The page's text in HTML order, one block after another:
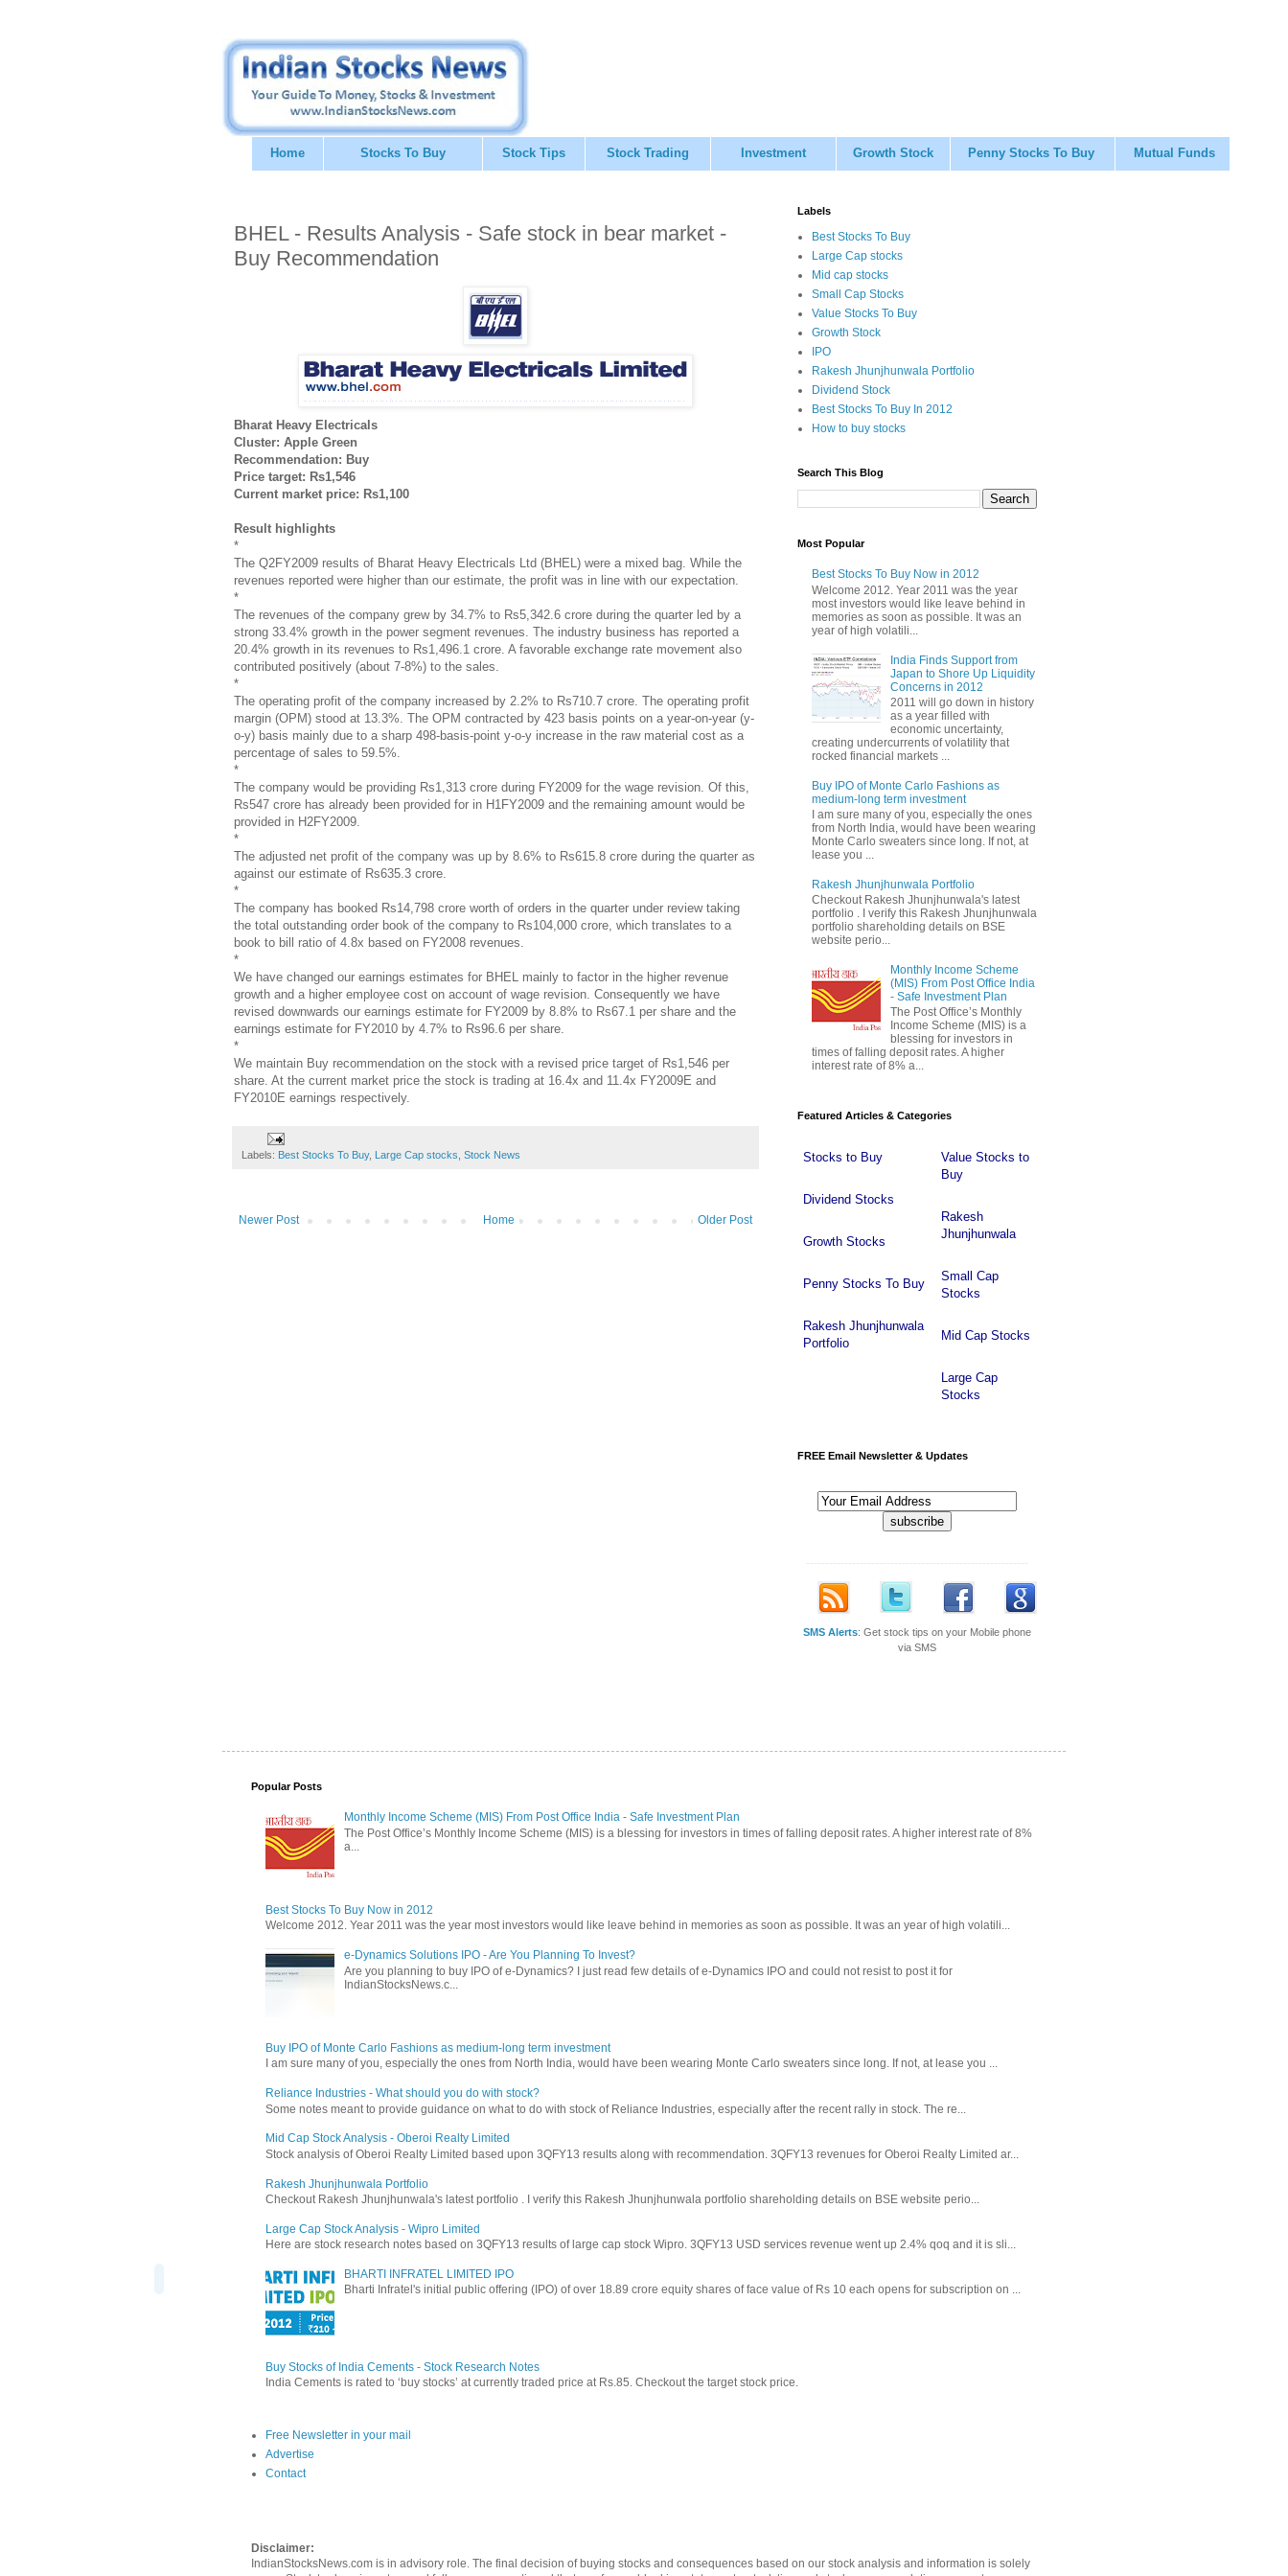
Home Stocks To Buy Stock Tips Stock Trading Investment Growth Stock Penny Stocks To Buy Mutual Funds
BHEL - Results Analysis - Safe stock in bear market -
Buy Recommendation
Bharat Heavy Electricals
Cluster: Apple Green
Recommendation: Buy
Price target: Rs1,546
Current market price: Rs1,100
Result highlights
*
The Q2FY2009 results of Bharat Heavy Electricals Ltd (BHEL) were a mixed bag. While the
revenues reported were higher than our estimate, the profit was in line with our expectation.
*
The revenues of the company grew by 34.7% to Rs5,342.6 crore during the quarter led by a
strong 33.4% growth in the power segment revenues. The industry business has reported a
20.4% growth in its revenues to Rs1,496.1 crore. A favorable exchange rate movement also
contributed positively (about 7-8%) to the sales.
*
The operating profit of the company increased by 2.2% to Rs710.7 crore. The operating profit
margin (OPM) stood at 13.3%. The OPM contracted by 423 basis points on a year-on-year (y-
o-y) basis mainly due to a sharp 498-basis-point y-o-y increase in the raw material cost as a
percentage of sales to 59.5%.
*
The company would be providing Rs1,313 crore during FY2009 for the wage revision. Of this,
Rs547 crore has already been provided for in H1FY2009 and the remaining amount would be
provided in H2FY2009.
*
The adjusted net profit of the company was up by 8.6% to Rs615.8 crore during the quarter as
against our estimate of Rs635.3 crore.
*
The company has booked Rs14,798 crore worth of orders in the quarter under review taking
the total outstanding order book of the company to Rs104,000 crore, which translates to a
book to bill ratio of 4.8x based on FY2008 revenues.
*
We have changed our earnings estimates for BHEL mainly to factor in the higher revenue
growth and a higher employee cost on account of wage revision. Consequently we have
revised downwards our earnings estimate for FY2009 by 8.8% to Rs67.1 per share and the
earnings estimate for FY2010 by 4.7% to Rs96.6 per share.
*
We maintain Buy recommendation on the stock with a revised price target of Rs1,546 per
share. At the current market price the stock is trading at 16.4x and 11.4x FY2009E and
FY2010E earnings respectively.
Labels: Best Stocks To Buy, Large Cap stocks Stock News
Newer Post Older Post
Home
Labels
Best Stocks To Buy
Large Cap stocks
Mid cap stocks
Small Cap Stocks
Value Stocks To Buy
Growth Stock
IPO
Rakesh Jhunjhunwala Portfolio
Dividend Stock
Best Stocks To Buy In 2012
How to buy stocks
Search This Blog
Most Popular
Best Stocks To Buy Now in 2012
Welcome 2012. Year 2011 was the year
most investors would like leave behind in
memories as soon as possible. It was an
year of high volatili...
India Finds Support from
Japan to Shore Up Liquidity
Concerns in 2012
2011 will go down in history
as a year filled with
economic uncertainty,
creating undercurrents of volatility that
rocked financial markets ...
Buy IPO of Monte Carlo Fashions as
medium-long term investment
I am sure many of you, especially the ones
from North India, would have been wearing
Monte Carlo sweaters since long. If not, at
lease you ...
Rakesh Jhunjhunwala Portfolio
Checkout Rakesh Jhunjhunwala's latest
portfolio . I verify this Rakesh Jhunjhunwala
portfolio shareholding details on BSE
website perio...
Monthly Income Scheme
(MIS) From Post Office India
- Safe Investment Plan
The Post Office’s Monthly
Income Scheme (MIS) is a
blessing for investors in
times of falling deposit rates. A higher
interest rate of 8% a...
Featured Articles & Categories
Stocks to Buy
Dividend Stocks
Growth Stocks
Penny Stocks To Buy
Rakesh Jhunjhunwala
Portfolio
Value Stocks to
Buy
Rakesh
Jhunjhunwala
Small Cap
Stocks
Mid Cap Stocks
Large Cap
Stocks
FREE Email Newsletter & Updates
----------------------------------------------------------
SMS Alerts: Get stock tips on your Mobile phone
via SMS
Popular Posts
Monthly Income Scheme (MIS) From Post Office India - Safe Investment Plan
The Post Office’s Monthly Income Scheme (MIS) is a blessing for investors in times of falling deposit rates. A higher interest rate of 8%
a...
Best Stocks To Buy Now in 2012
Welcome 2012. Year 2011 was the year most investors would like leave behind in memories as soon as possible. It was an year of high volatili...
e-Dynamics Solutions IPO - Are You Planning To Invest?
Are you planning to buy IPO of e-Dynamics? I just read few details of e-Dynamics IPO and could not resist to post it for
IndianStocksNews.c...
Buy IPO of Monte Carlo Fashions as medium-long term investment
I am sure many of you, especially the ones from North India, would have been wearing Monte Carlo sweaters since long. If not, at lease you ...
Reliance Industries - What should you do with stock?
Some notes meant to provide guidance on what to do with stock of Reliance Industries, especially after the recent rally in stock. The re...
Mid Cap Stock Analysis - Oberoi Realty Limited
Stock analysis of Oberoi Realty Limited based upon 3QFY13 results along with recommendation. 3QFY13 revenues for Oberoi Realty Limited ar...
Rakesh Jhunjhunwala Portfolio
Checkout Rakesh Jhunjhunwala's latest portfolio . I verify this Rakesh Jhunjhunwala portfolio shareholding details on BSE website perio...
Large Cap Stock Analysis - Wipro Limited
Here are stock research notes based on 3QFY13 results of large cap stock Wipro. 3QFY13 USD services revenue went up 2.4% qoq and it is sli...
BHARTI INFRATEL LIMITED IPO
Bharti Infratel's initial public offering (IPO) of over 18.89 crore equity shares of face value of Rs 10 each opens for subscription on ...
Buy Stocks of India Cements - Stock Research Notes
India Cements is rated to ‘buy stocks’ at currently traded price at Rs.85. Checkout the target stock price.
Free Newsletter in your mail
Advertise
Contact
Disclaimer:
IndianStocksNews.com is in advisory role. The final decision of buying stocks and consequences based on our stock analysis and information is solely